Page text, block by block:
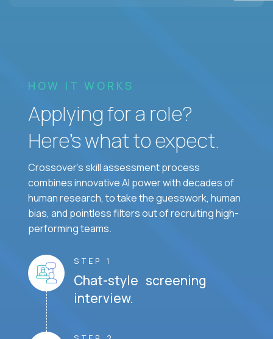
HOW IT WORKS
Applying for a role?
Here’s what to expect.
Crossover's skill assessment process
combines innovative AI power with decades of
human research, to take the guesswork, human
bias, and pointless filters out of recruiting high-
performing teams.
STEP 1
Chat-style screening
interview.